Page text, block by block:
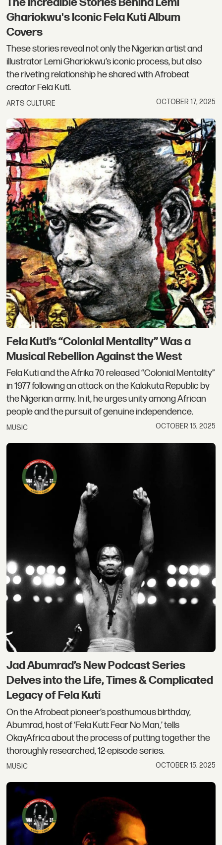
Ghariokwu's Iconic Fela Kuti Album
Covers
These stories reveal not only the Nigerian artist and
illustrator Lemi Ghariokwu’s iconic process, but also
the riveting relationship he shared with Afrobeat
creator Fela Kuti.
ARTS CULTURE OCTOBER 17, 2025
Fela Kuti’s “Colonial Mentality” Was a
Musical Rebellion Against the West
Fela Kuti and the Afrika 70 released “Colonial Mentality”
in 1977 following an attack on the Kalakuta Republic by
the Nigerian army. In it, he urges unity among African
people and the pursuit of genuine independence.
MUSIC OCTOBER 15, 2025
Jad Abumrad’s New Podcast Series
Delves into the Life, Times & Complicated
Legacy of Fela Kuti
On the Afrobeat pioneer’s posthumous birthday,
Abumrad, host of ‘Fela Kuti: Fear No Man,’ tells
OkayAfrica about the process of putting together the
thoroughly researched, 12-episode series.
MUSIC OCTOBER 15, 2025